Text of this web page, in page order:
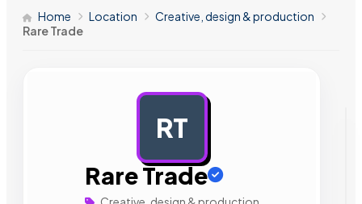
Home Location
Creative, design & production
Rare Trade
RT
Rare Trade